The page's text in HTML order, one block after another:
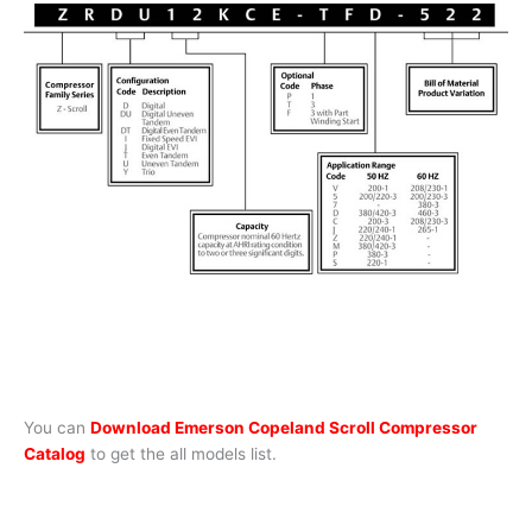
You can Download Emerson Copeland Scroll Compressor
Catalog to get the all models list.